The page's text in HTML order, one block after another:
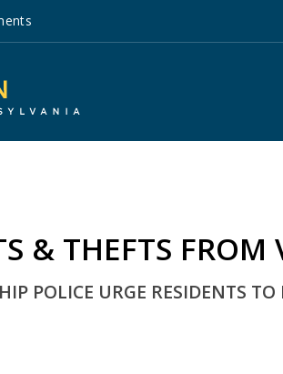
& THEFTS FROM
POLICE URGE RESIDENTS